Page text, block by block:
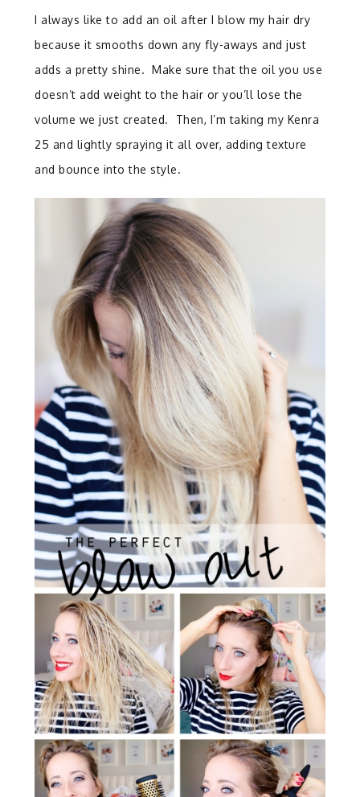
I always like to add an oil after I blow my hair dry
because it smooths down any fly-aways and just
adds a pretty shine. Make sure that the oil you use
doesn’t add weight to the hair or you’ll lose the
volume we just created. Then, I’m taking my Kenra
25 and lightly spraying it all over, adding texture
and bounce into the style.